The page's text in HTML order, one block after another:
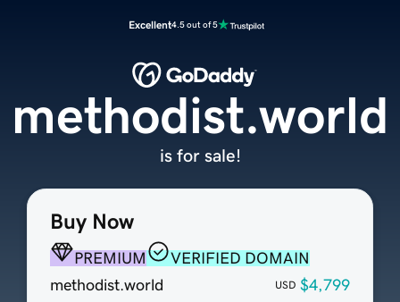
Excellent4.5 out of 5
Buy Now
PREMIUM
VERIFIED DOMAIN
methodist.world
USD $4,799
methodist.world
is for sale!